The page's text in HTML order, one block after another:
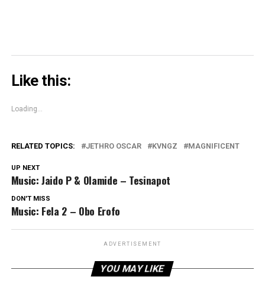
Like this:
Loading...
RELATED TOPICS: JETHRO OSCAR KVNGZ MAGNIFICENT
UP NEXT
Music: Jaido P & Olamide – Tesinapot
DON'T MISS
Music: Fela 2 – Obo Erofo
ADVERTISEMENT
YOU MAY LIKE